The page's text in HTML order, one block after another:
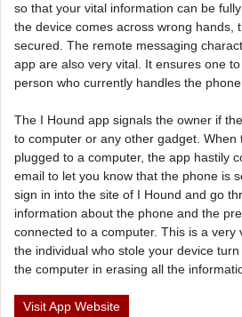
so that your vital information can be
the device comes across wrong hands,
secured. The remote messaging
app are also very vital. It ensures one
person who currently handles the
The I Hound app signals the owner if
to computer or any other gadget. When
plugged to a computer, the app hastily
email to let you know that the phone is
sign in into the site of I Hound and go
information about the phone and the
connected to a computer. This is a very
the individual who stole your device
the computer in erasing all the
Visit App Website